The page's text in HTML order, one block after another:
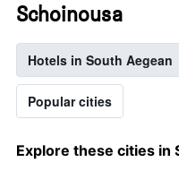
Schoinousa
Hotels in South Aegean
Popular cities
Explore these cities in